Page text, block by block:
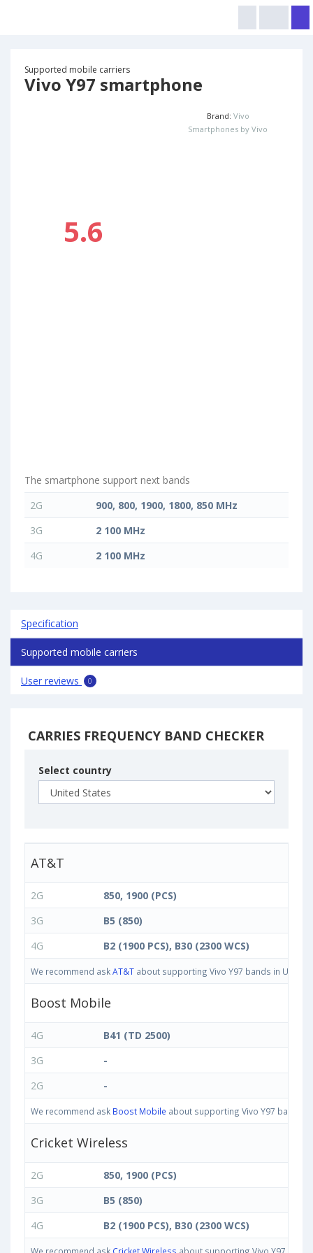
Supported mobile carriers
Vivo Y97 smartphone
5.6
Brand: Vivo
Smartphones by Vivo
The smartphone support next bands
2G
900, 800, 1900, 1800, 850 MHz
3G
2 100 MHz
4G
2 100 MHz
Specification
Supported mobile carriers
User reviews 0
CARRIES FREQUENCY BAND CHECKER
Select country
AT&T
2G
850, 1900 (PCS)
3G
B5 (850)
4G
B2 (1900 PCS), B30 (2300 WCS)
We recommend askAT&T about supporting Vivo Y97 bands in
Boost Mobile
4G
B41 (TD 2500)
3G
-
2G
-
We recommend ask Boost Mobile about supporting Vivo Y97 bands
Cricket Wireless
2G
850, 1900 (PCS)
3G
B5 (850)
4G
B2 (1900 PCS), B30 (2300 WCS)